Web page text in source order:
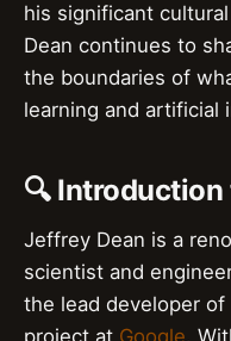
his significant
Dean continues to
the boundaries of
learning and artificial
🔍
Jeffrey Dean is a
scientist and
the lead developer of